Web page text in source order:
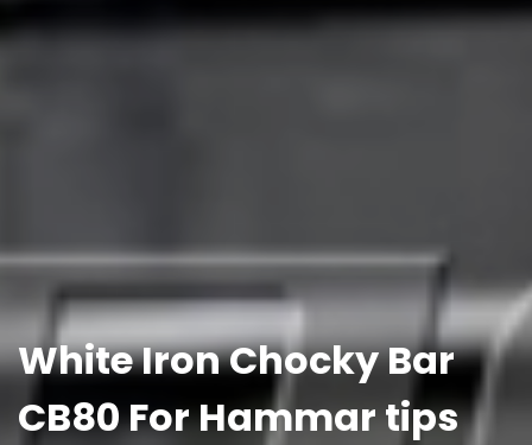
White Iron Chocky Bar
CB80 For Hammar tips